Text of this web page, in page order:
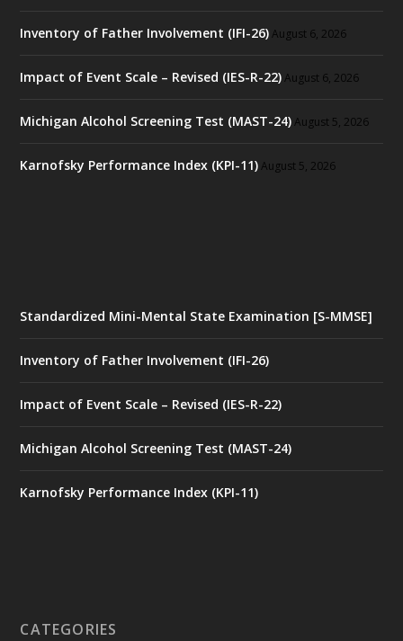
Inventory of Father Involvement (IFI-26) August 6, 2026
Impact of Event Scale – Revised (IES-R-22) August 6, 2026
Michigan Alcohol Screening Test (MAST-24) August 5, 2026
Karnofsky Performance Index (KPI-11) August 5, 2026
Standardized Mini-Mental State Examination [S-MMSE]
Inventory of Father Involvement (IFI-26)
Impact of Event Scale – Revised (IES-R-22)
Michigan Alcohol Screening Test (MAST-24)
Karnofsky Performance Index (KPI-11)
CATEGORIES